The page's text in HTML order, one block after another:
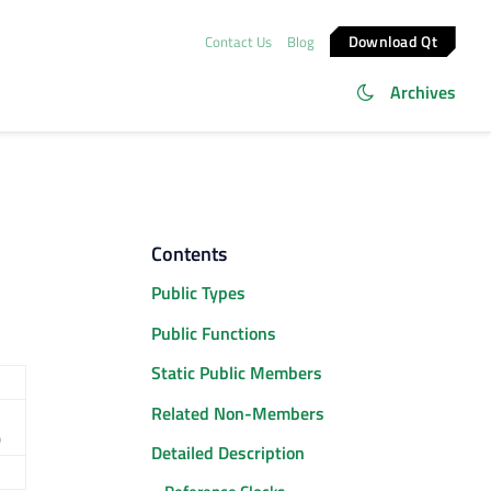
Contact Us Blog Download Qt
Archives
Contents
Public Types
Public Functions
Static Public Members
Related Non-Members
Detailed Description